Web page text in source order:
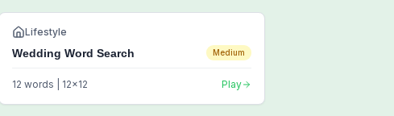
Lifestyle
Wedding Word Search Medium
12 words | 12x12 Play